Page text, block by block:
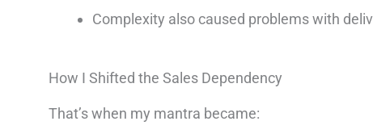
Complexity also caused problems with
How I Shifted the Sales Dependency
That’s when my mantra became: